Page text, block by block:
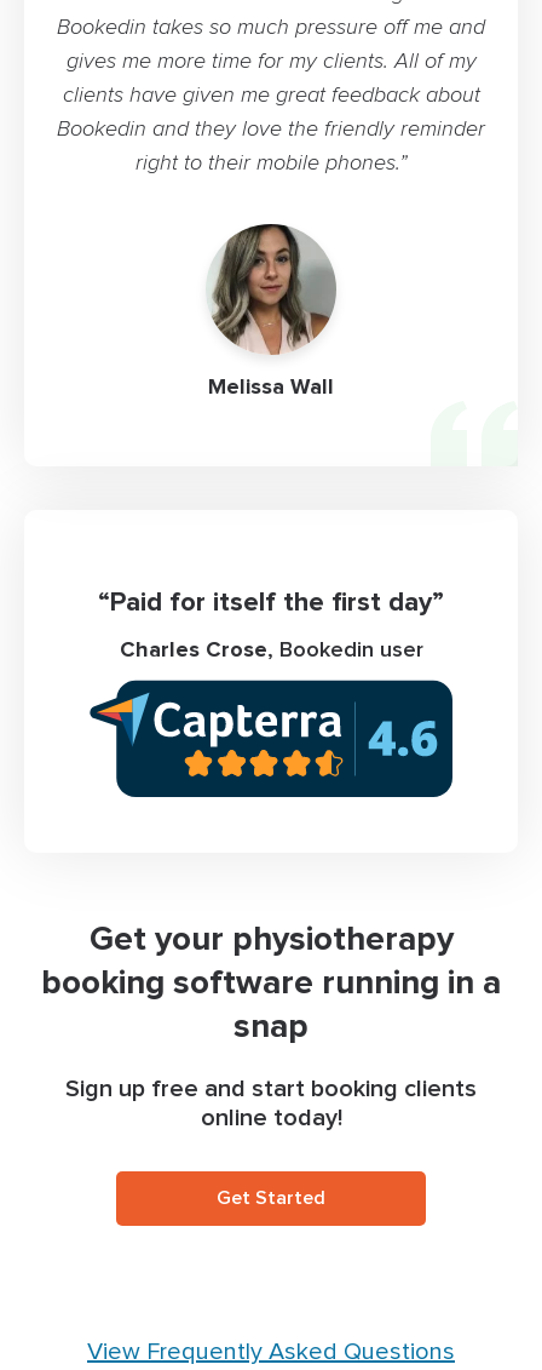
Melissa Wall
Bookedin takes so much pressure off me and
gives me more time for my clients. All of my
clients have given me great feedback about
Bookedin and they love the friendly reminder
right to their mobile phones.”
Get your physiotherapy
booking software running in a
snap
Sign up free and start booking clients
online today!
Get Started
“Paid for itself the first day”
Charles Crose, Bookedin user
View Frequently Asked Questions